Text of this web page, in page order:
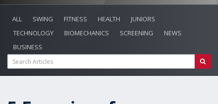
ALL SWING FITNESS HEALTH
JUNIORS
TECHNOLOGY
BIOMECHANICS SCREENING
NEWS
BUSINESS